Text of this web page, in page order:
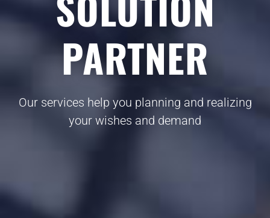
PARTNER
Our services help you planning and realizing
your wishes and demand